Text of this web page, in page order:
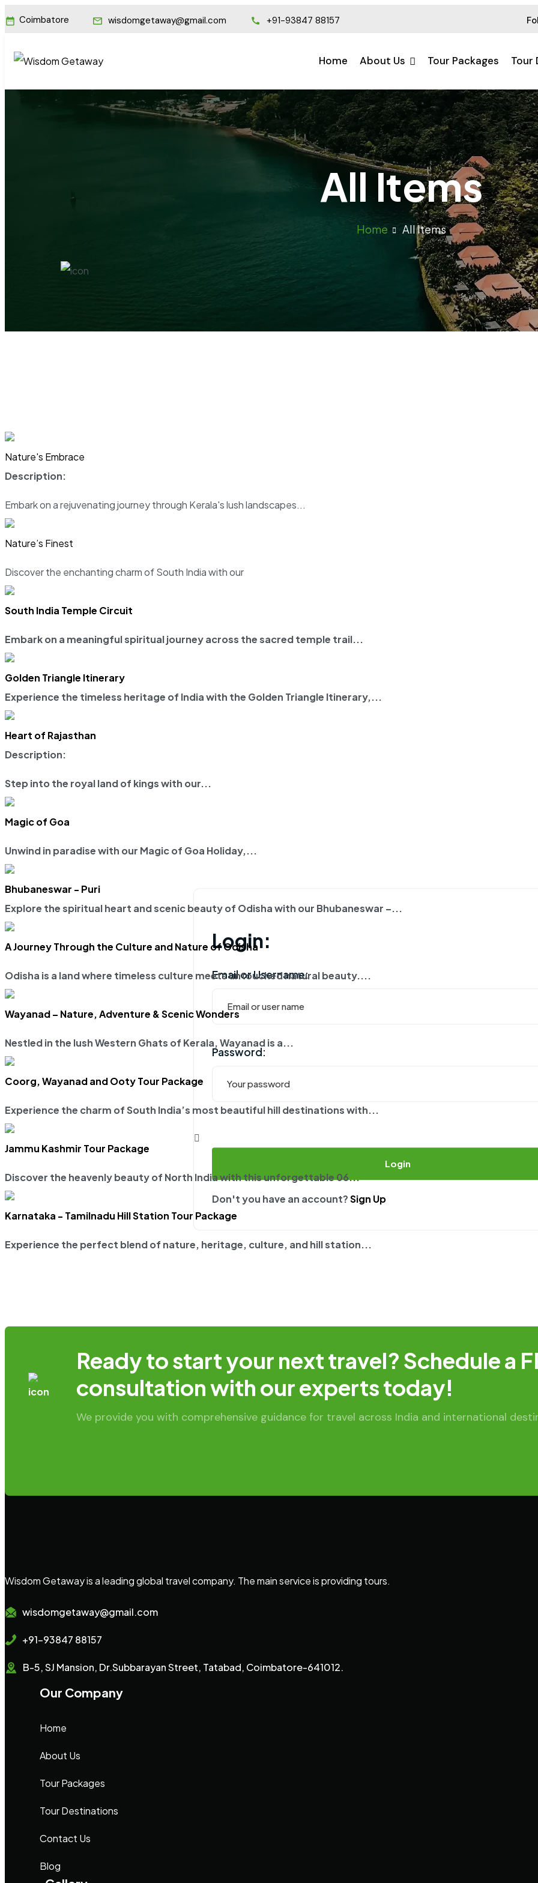
Coimbatore wisdomgetaway@gmail.com +91-93847 88157
Home About Us Tour Packages Tour
All Items
Home All Items
Nature's Embrace
Description:
Embark on a rejuvenating journey through Kerala's lush landscapes...
Nature’s Finest
Discover the enchanting charm of South India with our
South India Temple Circuit
Embark on a meaningful spiritual journey across the sacred temple trail...
Golden Triangle Itinerary
Experience the timeless heritage of India with the Golden Triangle Itinerary,...
Heart of Rajasthan
Description:
Step into the royal land of kings with our...
Magic of Goa
Unwind in paradise with our Magic of Goa Holiday,...
Bhubaneswar - Puri
Explore the spiritual heart and scenic beauty of Odisha with our Bhubaneswar –...
A Journey Through the Culture and Nature of Odisha
Odisha is a land where timeless culture meets untouched natural beauty....
Wayanad – Nature, Adventure & Scenic Wonders
Nestled in the lush Western Ghats of Kerala, Wayanad is a...
Coorg, Wayanad and Ooty Tour Package
Experience the charm of South India’s most beautiful hill destinations with...
Jammu Kashmir Tour Package
Discover the heavenly beauty of North India with this unforgettable 06...
Karnataka - Tamilnadu Hill Station Tour Package
Experience the perfect blend of nature, heritage, culture, and hill station...
Ready to start your next travel? Schedule a
consultation with our experts today!
We provide you with comprehensive guidance for travel across India and international
Wisdom Getaway is a leading global travel company. The main service is providing tours.
wisdomgetaway@gmail.com
+91-93847 88157
B-5, SJ Mansion, Dr.Subbarayan Street, Tatabad, Coimbatore-641012.
Our Company
Home
About Us
Tour Packages
Tour Destinations
Contact Us
Blog
Login:
Email or Username:
Password:
Login
Don't you have an account?Sign Up